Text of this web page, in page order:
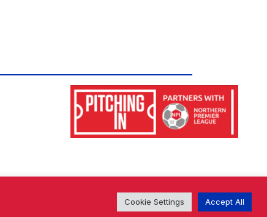
Cookie Settings Accept All